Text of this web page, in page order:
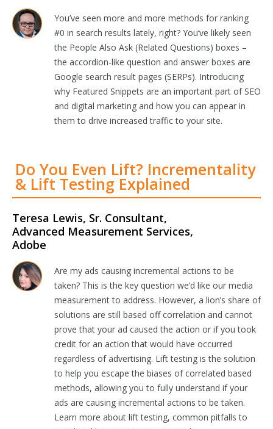
You’ve seen more and more methods for ranking
#0 in search results lately, right? You’ve likely seen
the People Also Ask (Related Questions) boxes –
the accordion-like question and answer boxes are
Google search result pages (SERPs). Introducing
why Featured Snippets are an important part of SEO
and digital marketing and how you can appear in
them to drive increased traffic to your site.
Do You Even Lift? Incrementality
& Lift Testing Explained
Teresa Lewis, Sr. Consultant,
Advanced Measurement Services,
Adobe
Are my ads causing incremental actions to be
taken? This is the key question we’d like our media
measurement to address. However, a lion’s share of
solutions are still based off correlation and cannot
prove that your ad caused the action or if you took
credit for an action that would have occurred
regardless of advertising. Lift testing is the solution
to help you escape the biases of correlated based
methods, allowing you to fully understand if your
ads are causing incremental actions to be taken.
Learn more about lift testing, common pitfalls to